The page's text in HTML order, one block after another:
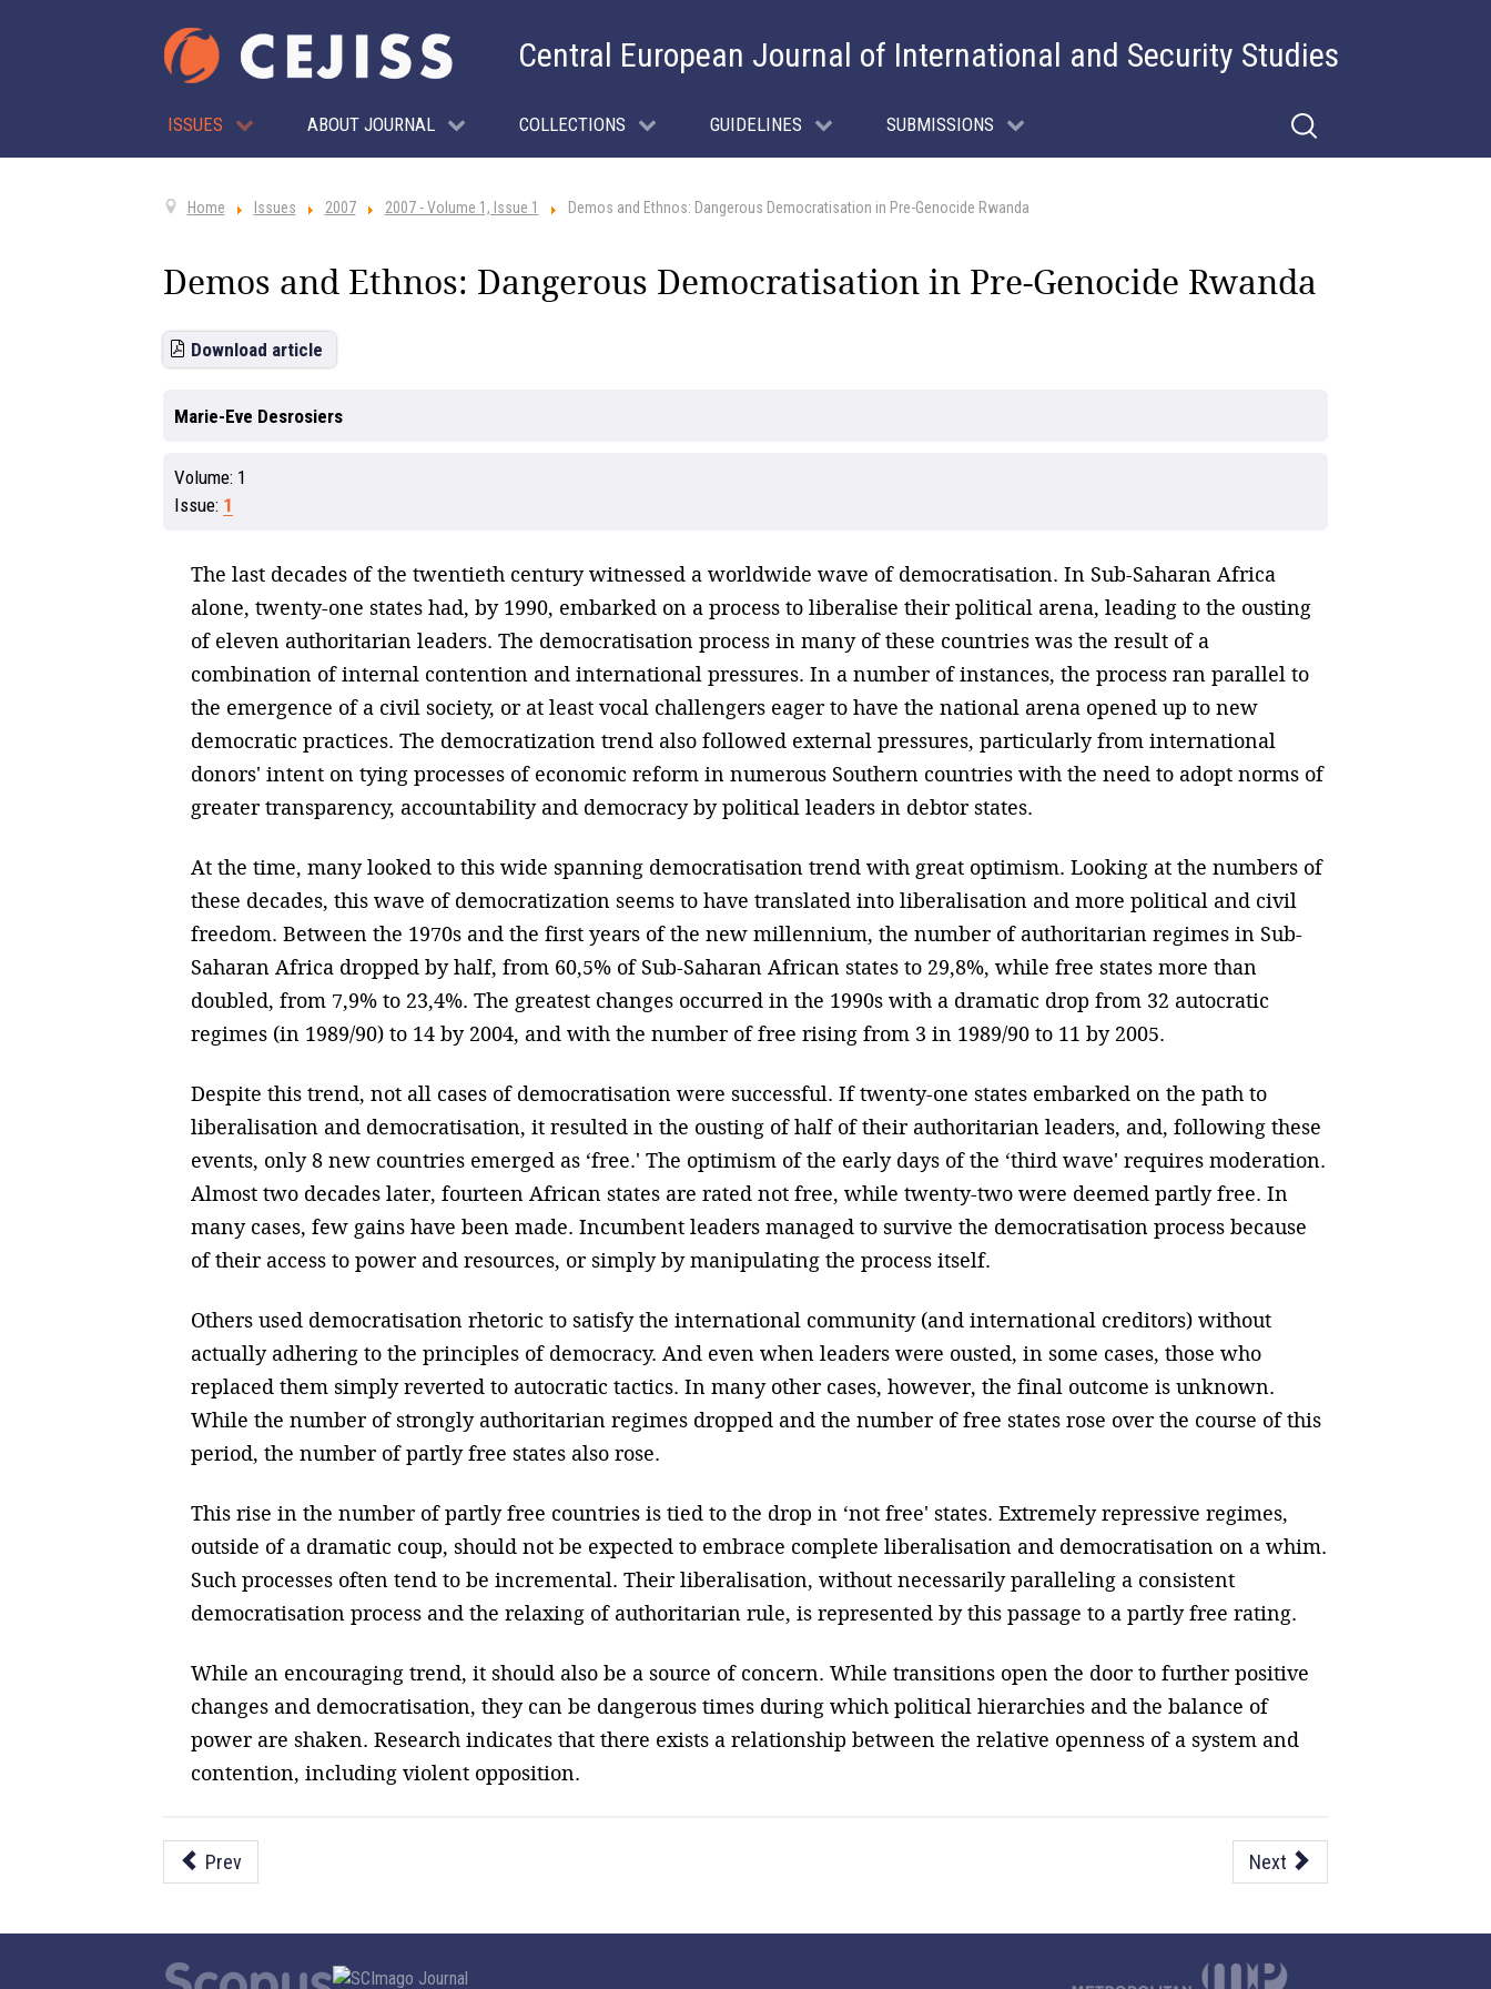
Central European Journal of International and Security Studies
ISSUES ABOUT JOURNAL COLLECTIONS GUIDELINES SUBMISSIONS
Home Issues 2007 2007 - Volume 1, Issue 1 Demos and Ethnos: Dangerous Democratisation in Pre-Genocide Rwanda
Demos and Ethnos: Dangerous Democratisation in Pre-Genocide Rwanda
Download article
Marie-Eve Desrosiers
Volume: 1
Issue: 1
The last decades of the twentieth century witnessed a worldwide wave of democratisation. In Sub-Saharan Africa
alone, twenty-one states had, by 1990, embarked on a process to liberalise their political arena, leading to the ousting
of eleven authoritarian leaders. The democratisation process in many of these countries was the result of a
combination of internal contention and international pressures. In a number of instances, the process ran parallel to
the emergence of a civil society, or at least vocal challengers eager to have the national arena opened up to new
democratic practices. The democratization trend also followed external pressures, particularly from international
donors' intent on tying processes of economic reform in numerous Southern countries with the need to adopt norms of
greater transparency, accountability and democracy by political leaders in debtor states.
At the time, many looked to this wide spanning democratisation trend with great optimism. Looking at the numbers of
these decades, this wave of democratization seems to have translated into liberalisation and more political and civil
freedom. Between the 1970s and the first years of the new millennium, the number of authoritarian regimes in Sub-
Saharan Africa dropped by half, from 60,5% of Sub-Saharan African states to 29,8%, while free states more than
doubled, from 7,9% to 23,4%. The greatest changes occurred in the 1990s with a dramatic drop from 32 autocratic
regimes (in 1989/90) to 14 by 2004, and with the number of free rising from 3 in 1989/90 to 11 by 2005.
Despite this trend, not all cases of democratisation were successful. If twenty-one states embarked on the path to
liberalisation and democratisation, it resulted in the ousting of half of their authoritarian leaders, and, following these
events, only 8 new countries emerged as ‘free.' The optimism of the early days of the ‘third wave' requires moderation.
Almost two decades later, fourteen African states are rated not free, while twenty-two were deemed partly free. In
many cases, few gains have been made. Incumbent leaders managed to survive the democratisation process because
of their access to power and resources, or simply by manipulating the process itself.
Others used democratisation rhetoric to satisfy the international community (and international creditors) without
actually adhering to the principles of democracy. And even when leaders were ousted, in some cases, those who
replaced them simply reverted to autocratic tactics. In many other cases, however, the final outcome is unknown.
While the number of strongly authoritarian regimes dropped and the number of free states rose over the course of this
period, the number of partly free states also rose.
This rise in the number of partly free countries is tied to the drop in ‘not free' states. Extremely repressive regimes,
outside of a dramatic coup, should not be expected to embrace complete liberalisation and democratisation on a whim.
Such processes often tend to be incremental. Their liberalisation, without necessarily paralleling a consistent
democratisation process and the relaxing of authoritarian rule, is represented by this passage to a partly free rating.
While an encouraging trend, it should also be a source of concern. While transitions open the door to further positive
changes and democratisation, they can be dangerous times during which political hierarchies and the balance of
power are shaken. Research indicates that there exists a relationship between the relative openness of a system and
contention, including violent opposition.
Prev Next